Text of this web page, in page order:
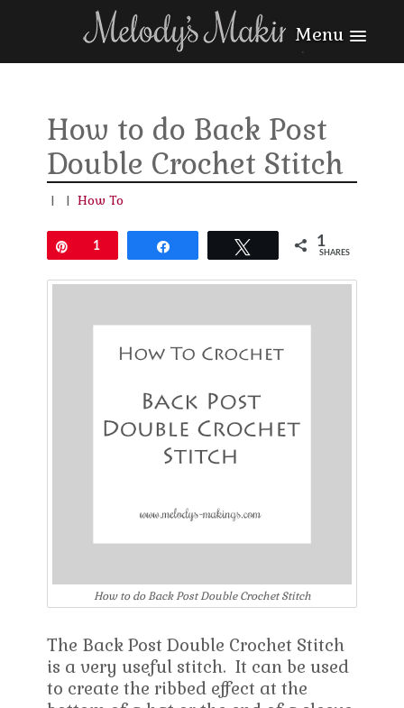
Menu
How to do Back Post
Double Crochet Stitch
| |How To
Pin1 Tweet 1
SHARES
How to do Back Post Double Crochet Stitch
The Back Post Double Crochet Stitch
is a very useful stitch. It can be used
to create the ribbed effect at the